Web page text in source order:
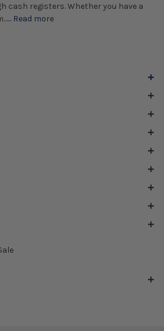
cash registers. Whether you have a
Read more